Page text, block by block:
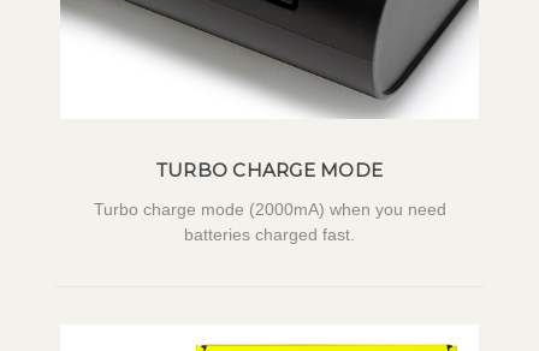
TURBO CHARGE MODE
Turbo charge mode (2000mA) when you need
batteries charged fast.